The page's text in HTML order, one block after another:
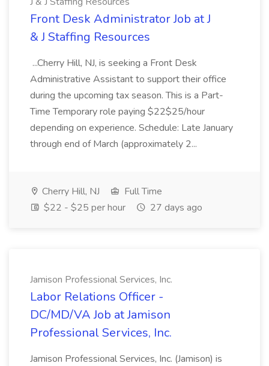
Front Desk Administrator Job at J
& J Staffing Resources
...Cherry Hill, NJ, is seeking a Front Desk
Administrative Assistant to support their office
during the upcoming tax season. This is a Part-
Time Temporary role paying $22$25/hour
depending on experience. Schedule: Late January
through end of March (approximately 2...
Cherry Hill, NJ
Full Time
$22 - $25 per hour
27 days ago
Jamison Professional Services, Inc.
Labor Relations Officer -
DC/MD/VA Job at Jamison
Professional Services, Inc.
Jamison Professional Services, Inc. (Jamison) is